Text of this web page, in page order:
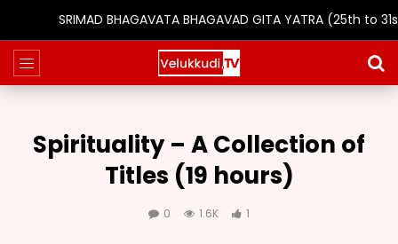
SRIMAD BHAGAVATA BHAGAVAD GITA YATRA
Spirituality – A Collection of
Titles (19 hours)
0 1.6K 1